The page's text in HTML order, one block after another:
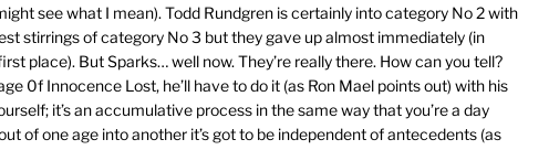
see what I mean). Todd Rundgren is certainly into category No 2 with
stirrings of category No 3 but they gave up almost immediately (in
place). But Sparks… well now. They’re really there. How can you tell?
0f Innocence Lost, he’ll have to do it (as Ron Mael points out) with his
it’s an accumulative process in the same way that you’re a day
of one age into another it’s got to be independent of antecedents (as